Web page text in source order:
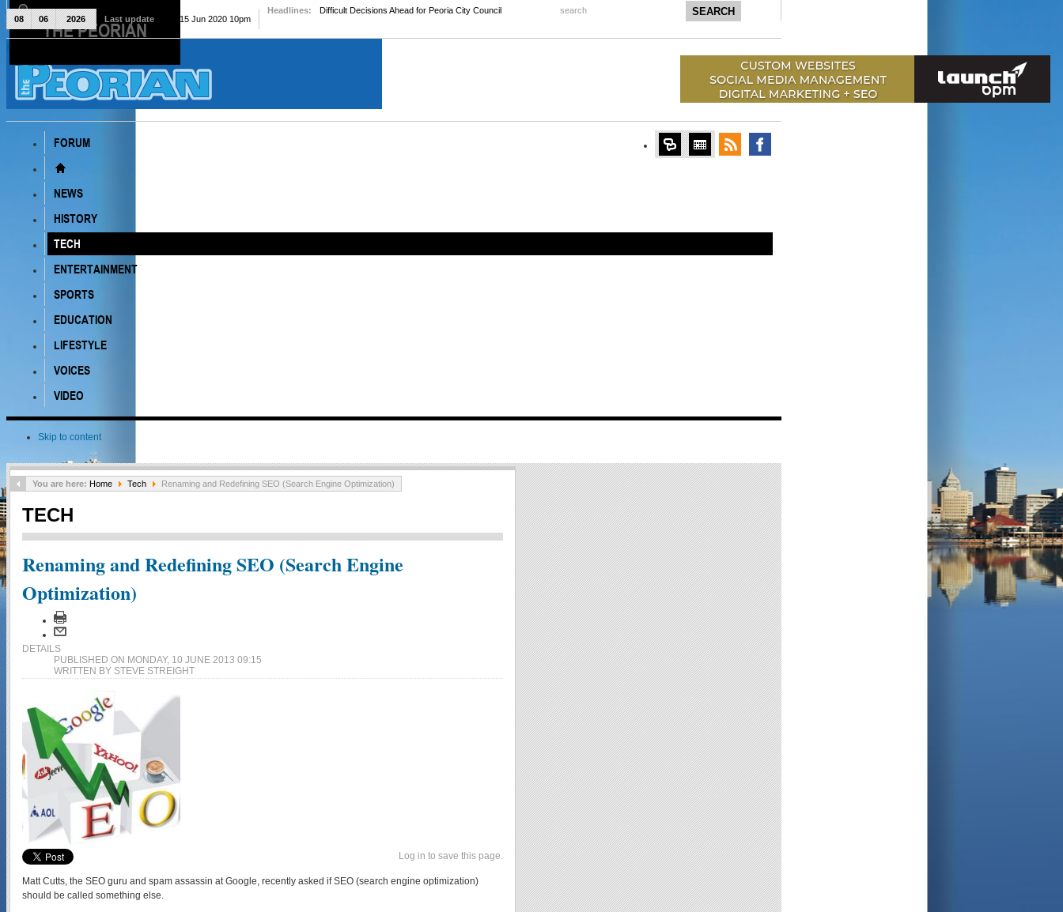
The Peorian
FORUM
NEWS
HISTORY
TECH
ENTERTAINMENT
SPORTS
EDUCATION
LIFESTYLE
VOICES
VIDEO
Skip to content
08 06 2026 Last update Mon, 15 Jun 2020 10pm
Headlines: Difficult Decisions Ahead for Peoria City Council search
You are here: Home Tech Renaming and Redefining SEO (Search Engine Optimization)
TECH
Renaming and Redefining SEO (Search Engine
Optimization)
DETAILS
PUBLISHED ON MONDAY, 10 JUNE 2013 09:15
WRITTEN BY STEVE STREIGHT
Log in to save this page.
Matt Cutts, the SEO guru and spam assassin at Google, recently asked if SEO (search engine optimization)
should be called something else.
THE PEORIAN